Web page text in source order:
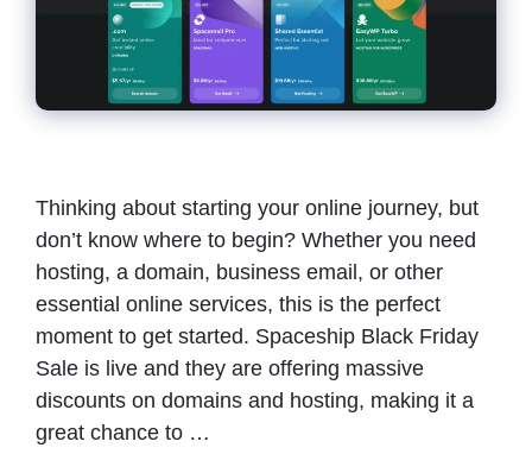
Thinking about starting your online journey, but
don’t know where to begin? Whether you need
hosting, a domain, business email, or other
essential online services, this is the perfect
moment to get started. Spaceship Black Friday
Sale is live and they are offering massive
discounts on domains and hosting, making it a
great chance to …